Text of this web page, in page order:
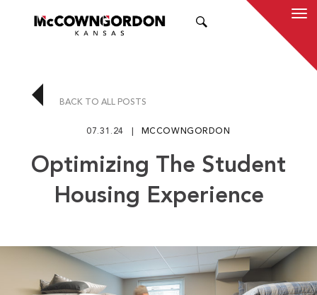
BACK TO ALL POSTS
07.31.24 MCCOWNGORDON
Optimizing The Student
Housing Experience